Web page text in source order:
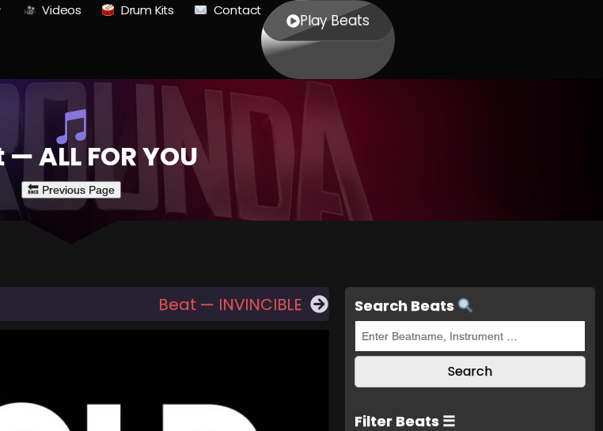
Videos Drum Kits Contact
Play Beats
ALL FOR YOU
Beat — INVINCIBLE Search Beats
Filter Beats ☰